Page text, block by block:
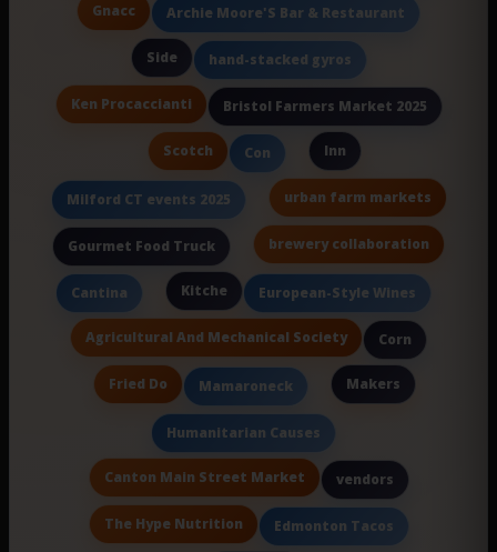
Gnacc Archie Moore'S Bar & Restaurant
Side hand-stacked gyros
Ken Procaccianti Bristol Farmers Market 2025
Scotch Con Inn
Milford CT events 2025 urban farm markets
Gourmet Food Truck brewery collaboration
Cantina Kitche European-Style Wines
Agricultural And Mechanical Society Corn
Fried Do Mamaroneck Makers
Humanitarian Causes
Canton Main Street Market vendors
The Hype Nutrition Edmonton Tacos